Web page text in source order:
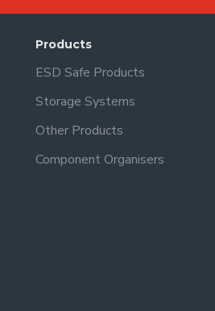
Products
ESD Safe Products
Storage Systems
Other Products
Component Organisers